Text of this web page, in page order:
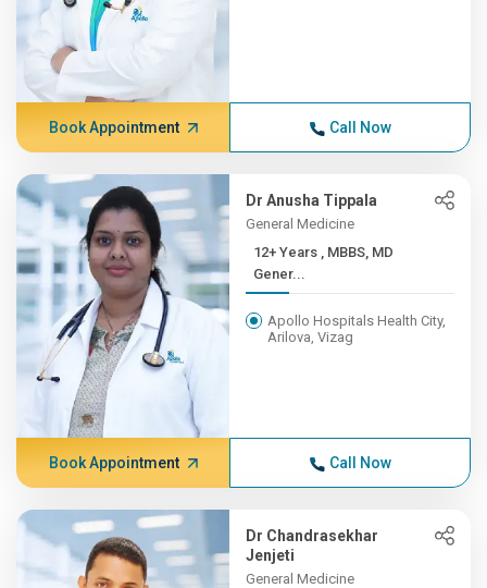
Book Appointment Call Now
Dr Anusha Tippala
General Medicine
12+ Years , MBBS, MD
Gener...
Apollo Hospitals Health City,
Arilova, Vizag
Book Appointment Call Now
Dr Chandrasekhar
Jenjeti
General Medicine